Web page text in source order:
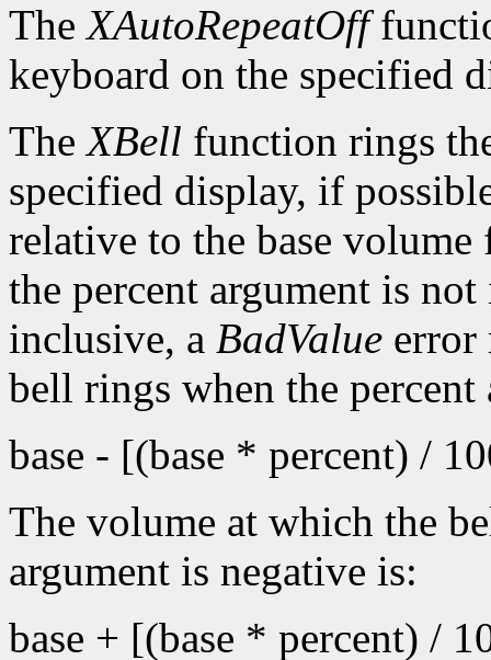
TheXAutoRepeatOff
keyboard on the specified
TheXBell function rings
specified display, if
relative to the base
the percent argument is
inclusive, a BadValue error
bell rings when the
base - [(base * percent) /
The volume at which the
argument is negative is:
base + [(base * percent) /